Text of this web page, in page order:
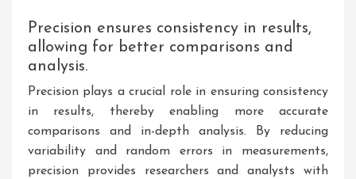
Precision ensures consistency in results,
allowing for better comparisons and
analysis.
Precision plays a crucial role in ensuring consistency
in results, thereby enabling more accurate
comparisons and in-depth analysis. By reducing
variability and random errors in measurements,
precision provides researchers and analysts with